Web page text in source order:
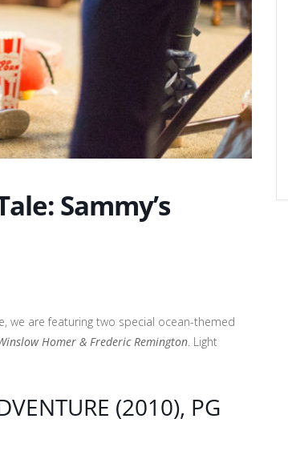
Sammy’s
we are featuring two special ocean-themed
Homer & Frederic Remington. Light
(2010), PG